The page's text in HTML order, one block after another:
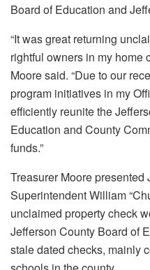
Board of Education and
“It was great returning
rightful owners in my home
Moore said. “Due to our
program initiatives in my
efficiently reunite the
Education and County
funds.”
Treasurer Moore
Superintendent William
unclaimed property check
Jefferson County Board of
stale dated checks, mainly